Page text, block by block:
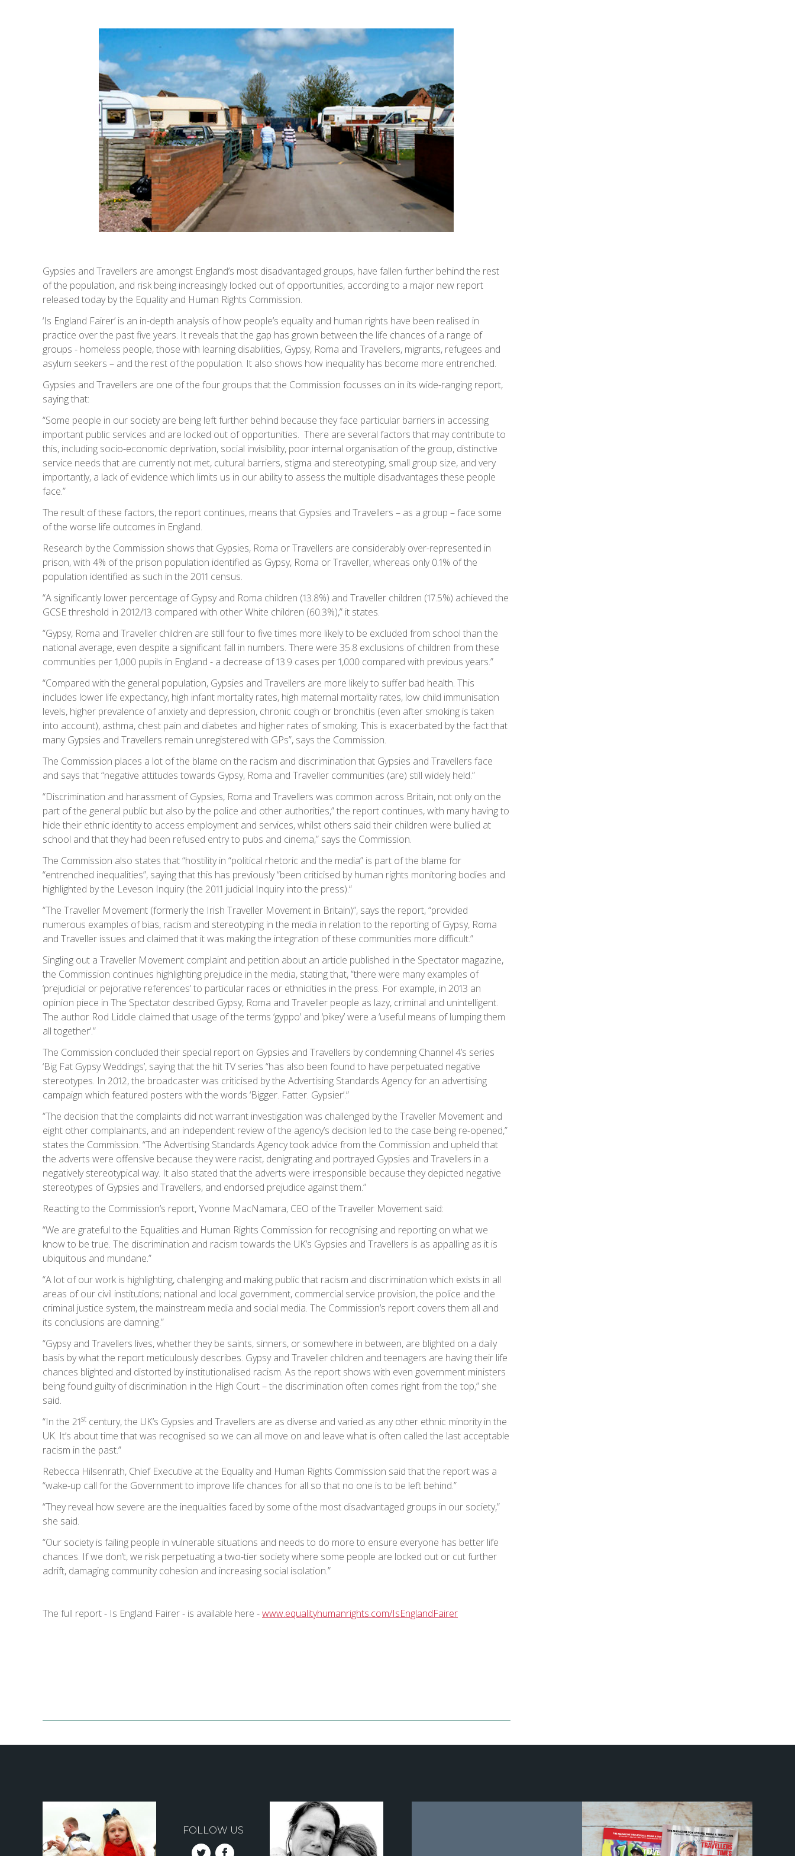
Gypsies and Travellers are amongst England’s most disadvantaged groups, have fallen further behind the rest
of the population, and risk being increasingly locked out of opportunities, according to a major new report
released today by the Equality and Human Rights Commission.
‘Is England Fairer’ is an in-depth analysis of how people’s equality and human rights have been realised in
practice over the past five years. It reveals that the gap has grown between the life chances of a range of
groups - homeless people, those with learning disabilities, Gypsy, Roma and Travellers, migrants, refugees and
asylum seekers – and the rest of the population. It also shows how inequality has become more entrenched.
Gypsies and Travellers are one of the four groups that the Commission focusses on in its wide-ranging report,
saying that:
“Some people in our society are being left further behind because they face particular barriers in accessing
important public services and are locked out of opportunities. There are several factors that may contribute to
this, including socio-economic deprivation, social invisibility, poor internal organisation of the group, distinctive
service needs that are currently not met, cultural barriers, stigma and stereotyping, small group size, and very
importantly, a lack of evidence which limits us in our ability to assess the multiple disadvantages these people
face.”
The result of these factors, the report continues, means that Gypsies and Travellers – as a group – face some
of the worse life outcomes in England.
Research by the Commission shows that Gypsies, Roma or Travellers are considerably over-represented in
prison, with 4% of the prison population identified as Gypsy, Roma or Traveller, whereas only 0.1% of the
population identified as such in the 2011 census.
“A significantly lower percentage of Gypsy and Roma children (13.8%) and Traveller children (17.5%) achieved the
GCSE threshold in 2012/13 compared with other White children (60.3%),” it states.
“Gypsy, Roma and Traveller children are still four to five times more likely to be excluded from school than the
national average, even despite a significant fall in numbers. There were 35.8 exclusions of children from these
communities per 1,000 pupils in England - a decrease of 13.9 cases per 1,000 compared with previous years.”
“Compared with the general population, Gypsies and Travellers are more likely to suffer bad health. This
includes lower life expectancy, high infant mortality rates, high maternal mortality rates, low child immunisation
levels, higher prevalence of anxiety and depression, chronic cough or bronchitis (even after smoking is taken
into account), asthma, chest pain and diabetes and higher rates of smoking. This is exacerbated by the fact that
many Gypsies and Travellers remain unregistered with GPs”, says the Commission.
The Commission places a lot of the blame on the racism and discrimination that Gypsies and Travellers face
and says that “negative attitudes towards Gypsy, Roma and Traveller communities (are) still widely held.”
“Discrimination and harassment of Gypsies, Roma and Travellers was common across Britain, not only on the
part of the general public but also by the police and other authorities,” the report continues, with many having to
hide their ethnic identity to access employment and services, whilst others said their children were bullied at
school and that they had been refused entry to pubs and cinema,” says the Commission.
The Commission also states that “hostility in “political rhetoric and the media” is part of the blame for
“entrenched inequalities”, saying that this has previously “been criticised by human rights monitoring bodies and
highlighted by the Leveson Inquiry (the 2011 judicial Inquiry into the press).“
“The Traveller Movement (formerly the Irish Traveller Movement in Britain)”, says the report, “provided
numerous examples of bias, racism and stereotyping in the media in relation to the reporting of Gypsy, Roma
and Traveller issues and claimed that it was making the integration of these communities more difficult.”
Singling out a Traveller Movement complaint and petition about an article published in the Spectator magazine,
the Commission continues highlighting prejudice in the media, stating that, “there were many examples of
‘prejudicial or pejorative references’ to particular races or ethnicities in the press. For example, in 2013 an
opinion piece in The Spectator described Gypsy, Roma and Traveller people as lazy, criminal and unintelligent.
The author Rod Liddle claimed that usage of the terms ‘gyppo’ and ‘pikey’ were a ‘useful means of lumping them
all together’.”
The Commission concluded their special report on Gypsies and Travellers by condemning Channel 4’s series
‘Big Fat Gypsy Weddings’, saying that the hit TV series “has also been found to have perpetuated negative
stereotypes. In 2012, the broadcaster was criticised by the Advertising Standards Agency for an advertising
campaign which featured posters with the words ‘Bigger. Fatter. Gypsier’.”
“The decision that the complaints did not warrant investigation was challenged by the Traveller Movement and
eight other complainants, and an independent review of the agency’s decision led to the case being re-opened,”
states the Commission. “The Advertising Standards Agency took advice from the Commission and upheld that
the adverts were offensive because they were racist, denigrating and portrayed Gypsies and Travellers in a
negatively stereotypical way. It also stated that the adverts were irresponsible because they depicted negative
stereotypes of Gypsies and Travellers, and endorsed prejudice against them.”
Reacting to the Commission’s report, Yvonne MacNamara, CEO of the Traveller Movement said:
“We are grateful to the Equalities and Human Rights Commission for recognising and reporting on what we
know to be true. The discrimination and racism towards the UK’s Gypsies and Travellers is as appalling as it is
ubiquitous and mundane.”
“A lot of our work is highlighting, challenging and making public that racism and discrimination which exists in all
areas of our civil institutions; national and local government, commercial service provision, the police and the
criminal justice system, the mainstream media and social media. The Commission’s report covers them all and
its conclusions are damning.”
“Gypsy and Travellers lives, whether they be saints, sinners, or somewhere in between, are blighted on a daily
basis by what the report meticulously describes. Gypsy and Traveller children and teenagers are having their life
chances blighted and distorted by institutionalised racism. As the report shows with even government ministers
being found guilty of discrimination in the High Court – the discrimination often comes right from the top,” she
said.
“In the 21st century, the UK’s Gypsies and Travellers are as diverse and varied as any other ethnic minority in the
UK. It’s about time that was recognised so we can all move on and leave what is often called the last acceptable
racism in the past.”
Rebecca Hilsenrath, Chief Executive at the Equality and Human Rights Commission said that the report was a
“wake-up call for the Government to improve life chances for all so that no one is to be left behind.”
“They reveal how severe are the inequalities faced by some of the most disadvantaged groups in our society,”
she said.
“Our society is failing people in vulnerable situations and needs to do more to ensure everyone has better life
chances. If we don’t, we risk perpetuating a two-tier society where some people are locked out or cut further
adrift, damaging community cohesion and increasing social isolation.”
The full report - Is England Fairer - is available here -www.equalityhumanrights.com/IsEnglandFairer
FOLLOW US